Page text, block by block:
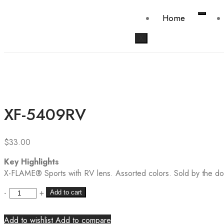
Home
XF-5409RV
$33.00
Key Highlights
X-FLAME® Sports with RV lens. Assorted colors. Sold by the
-
+ Add to cart
Add to wishlist Add to compare